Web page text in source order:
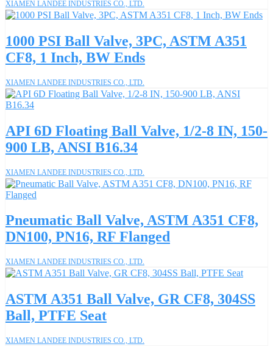
XIAMEN LANDEE INDUSTRIES CO., LTD.
1000 PSI Ball Valve, 3PC, ASTM A351
CF8, 1 Inch, BW Ends
XIAMEN LANDEE INDUSTRIES CO., LTD.
API 6D Floating Ball Valve, 1/2-8 IN, 150-
900 LB, ANSI B16.34
XIAMEN LANDEE INDUSTRIES CO., LTD.
Pneumatic Ball Valve, ASTM A351 CF8,
DN100, PN16, RF Flanged
XIAMEN LANDEE INDUSTRIES CO., LTD.
ASTM A351 Ball Valve, GR CF8, 304SS
Ball, PTFE Seat
XIAMEN LANDEE INDUSTRIES CO., LTD.